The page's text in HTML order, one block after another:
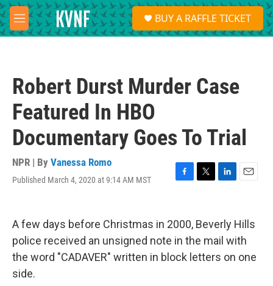
Skip to main content
M
e
S
e
a
BUY A RAFFLE TICKET
Robert Durst Murder Case
Featured In HBO
Documentary Goes To Trial
NPR | By Vanessa Romo
Published March 4, 2020 at 9:14 AM MST
F
e
b
o
k
T
t
t
e
r
L
e
d
n
E
i
l
A few days before Christmas in 2000, Beverly Hills
police received an unsigned note in the mail with
the word "CADAVER" written in block letters on one
side.